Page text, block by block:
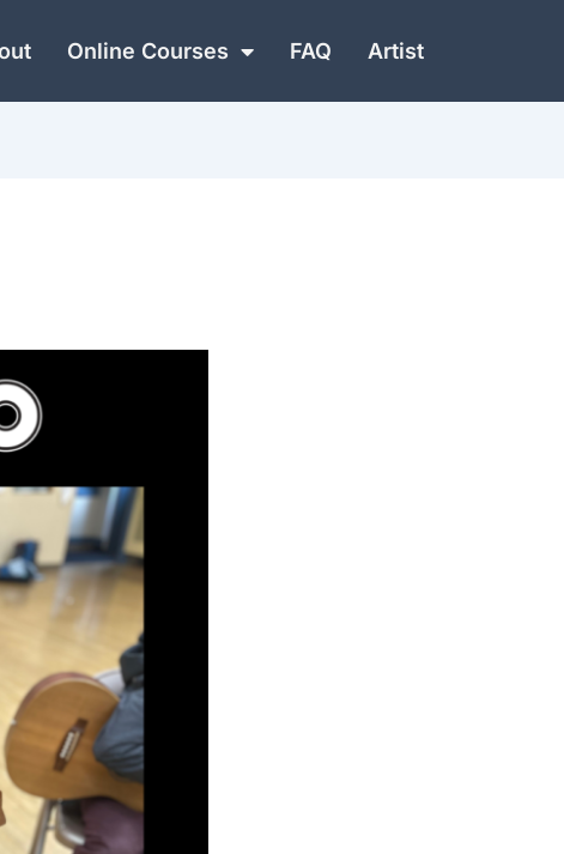
Online Courses FAQ Artist